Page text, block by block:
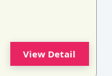
View Detail